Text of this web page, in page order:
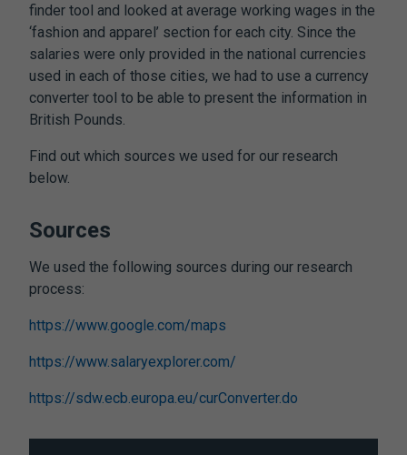
finder tool and looked at average working wages in the
‘fashion and apparel’ section for each city. Since the
salaries were only provided in the national currencies
used in each of those cities, we had to use a currency
converter tool to be able to present the information in
British Pounds.
Find out which sources we used for our research
below.
Sources
We used the following sources during our research
process:
https://www.google.com/maps
https://www.salaryexplorer.com/
https://sdw.ecb.europa.eu/curConverter.do